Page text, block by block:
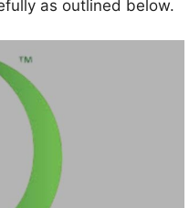
as outlined below.